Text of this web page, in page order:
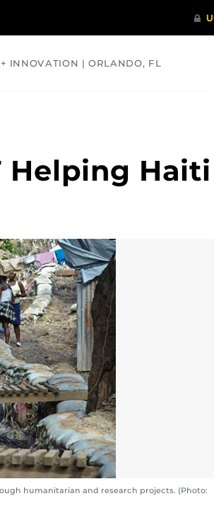
INNOVATION | ORLANDO, FL
Helping Haiti
humanitarian and research projects. (Photo: